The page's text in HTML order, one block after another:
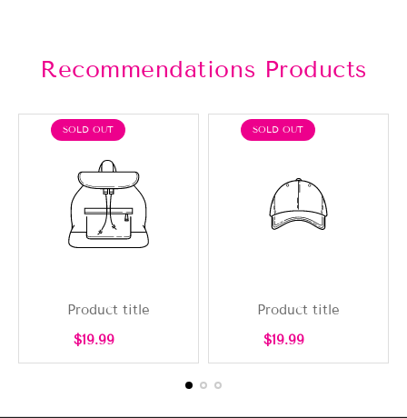
Recommendations Products
PRODUCT
LABEL:
SOLD OUT
Product title
Regular
$19.99
PRODUCT
LABEL:
SOLD OUT
Product title
Regular
$19.99